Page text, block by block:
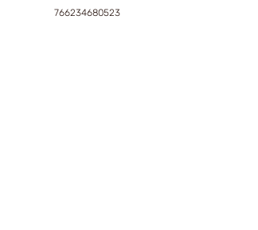
766234680523